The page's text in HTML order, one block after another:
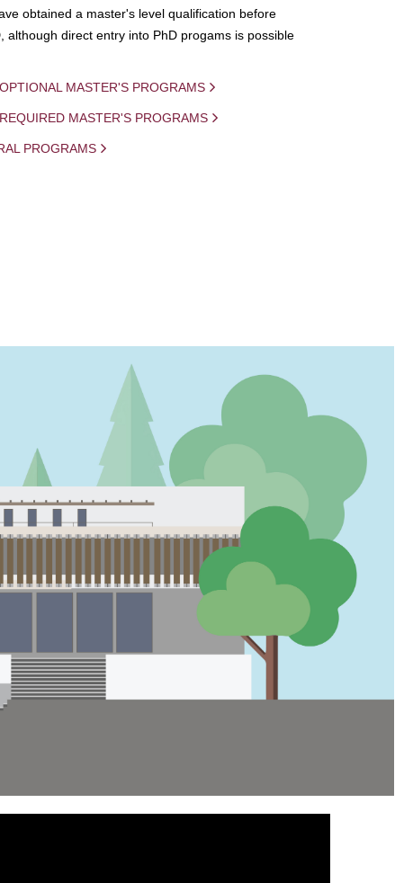
obtained a master's level qualification before
although direct entry into PhD progams is possible
MASTER'S PROGRAMS
MASTER'S PROGRAMS
PROGRAMS